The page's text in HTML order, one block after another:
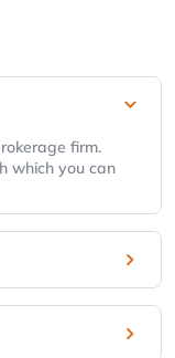
firm.
which you can